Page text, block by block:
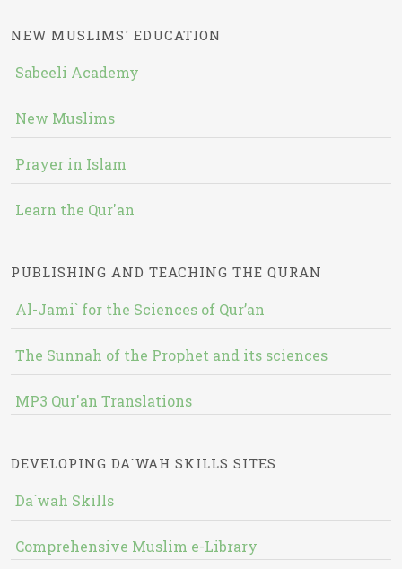
NEW MUSLIMS' EDUCATION
Sabeeli Academy
New Muslims
Prayer in Islam
Learn the Qur'an
PUBLISHING AND TEACHING THE QURAN
Al-Jami` for the Sciences of Qur’an
The Sunnah of the Prophet and its sciences
MP3 Qur'an Translations
DEVELOPING DA`WAH SKILLS SITES
Da`wah Skills
Comprehensive Muslim e-Library